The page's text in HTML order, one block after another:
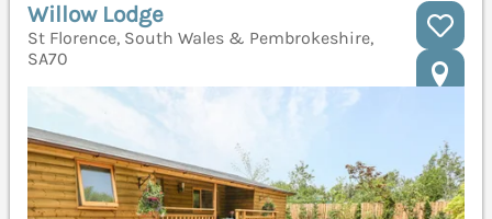
Willow Lodge
St Florence, South Wales & Pembrokeshire,
SA70